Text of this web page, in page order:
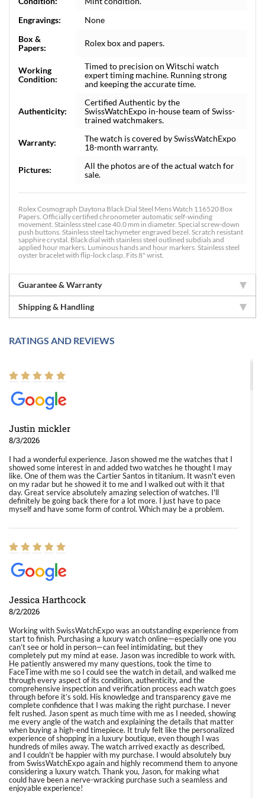
Engravings:
None
Box &
Papers:
Rolex box and papers.
Working
Condition:
Timed to precision on Witschi watch
expert timing machine. Running strong
and keeping the accurate time.
Authenticity:
Certified Authentic by the
SwissWatchExpo in-house team of Swiss-
trained watchmakers.
Warranty:
The watch is covered by SwissWatchExpo
18-month warranty.
Pictures:
All the photos are of the actual watch for
sale.
Rolex Cosmograph Daytona Black Dial Steel Mens Watch 116520 Box
Papers. Officially certified chronometer automatic self-winding
movement. Stainless steel case 40.0 mm in diameter. Special screw-down
push buttons. Stainless steel tachymeter engraved bezel. Scratch resistant
sapphire crystal. Black dial with stainless steel outlined subdials and
applied hour markers. Luminous hands and hour markers. Stainless steel
oyster bracelet with flip-lock clasp. Fits 8" wrist.
Guarantee & Warranty
Shipping & Handling
RATINGS AND REVIEWS
Justin mickler
8/3/2026
I had a wonderful experience. Jason showed me the watches that I
showed some interest in and added two watches he thought I may
like. One of them was the Cartier Santos in titanium. It wasn't even
on my radar but he showed it to me and I walked out with it that
day. Great service absolutely amazing selection of watches. I'll
definitely be going back there for a lot more. I just have to pace
myself and have some form of control. Which may be a problem.
Jessica Harthcock
8/2/2026
Working with SwissWatchExpo was an outstanding experience from
start to finish. Purchasing a luxury watch online—especially one you
can’t see or hold in person—can feel intimidating, but they
completely put my mind at ease. Jason was incredible to work with.
He patiently answered my many questions, took the time to
FaceTime with me so I could see the watch in detail, and walked me
through every aspect of its condition, authenticity, and the
comprehensive inspection and verification process each watch goes
through before it’s sold. His knowledge and transparency gave me
complete confidence that I was making the right purchase. I never
felt rushed. Jason spent as much time with me as I needed, showing
me every angle of the watch and explaining the details that matter
when buying a high-end timepiece. It truly felt like the personalized
experience of shopping in a luxury boutique, even though I was
hundreds of miles away. The watch arrived exactly as described,
and I couldn’t be happier with my purchase. I would absolutely buy
from SwissWatchExpo again and highly recommend them to anyone
considering a luxury watch. Thank you, Jason, for making what
could have been a nerve-wracking purchase such a seamless and
enjoyable experience!